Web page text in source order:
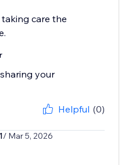
care the
your
Helpful (0)
/ Mar 5, 2026